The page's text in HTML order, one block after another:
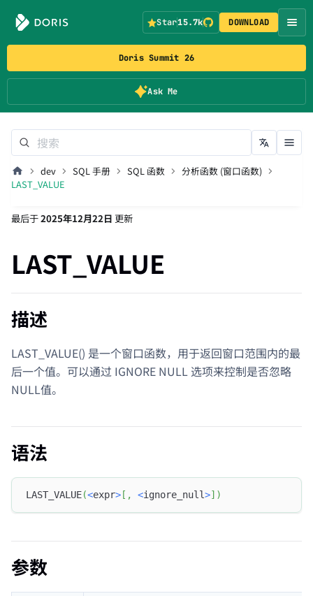
Doris Summit 26
Ask Me
Star15.7k DOWNLOAD
dev SQL 手册 SQL 函数
分析函数 (窗口函数)
LAST_VALUE
最后于2025年12月22日 更新
LAST_VALUE
描述
LAST_VALUE() 是一个窗口函数，用于返回窗口范围内的最
后一个值。可以通过 IGNORE NULL 选项来控制是否忽略
NULL值。
语法
LAST_VALUE(<expr> [ , <ignore_null>] )
参数